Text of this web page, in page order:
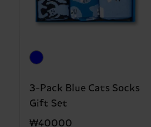
3-Pack Blue Cats Socks
Gift Set
₩40000